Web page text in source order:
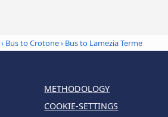
› Bus to Crotone› Bus to Lamezia Terme
METHODOLOGY
COOKIE-SETTINGS